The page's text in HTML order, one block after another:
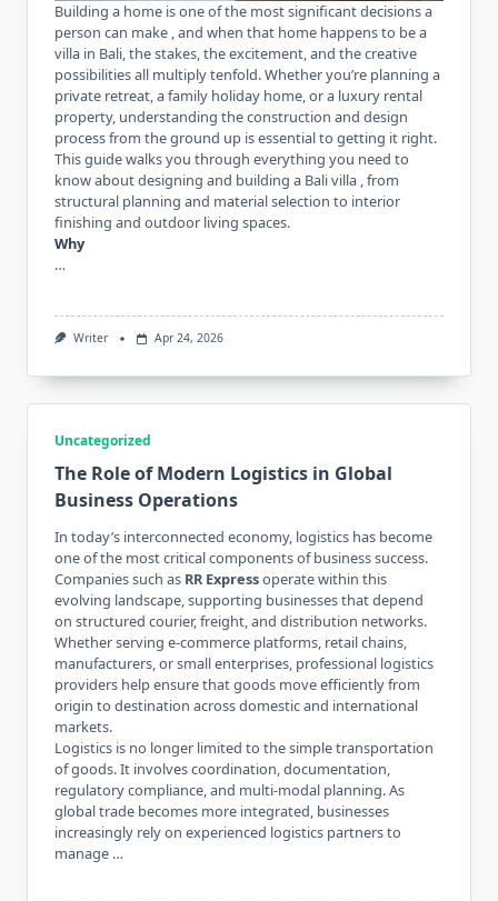
Building a home is one of the most significant decisions a
person can make , and when that home happens to be a
villa in Bali, the stakes, the excitement, and the creative
possibilities all multiply tenfold. Whether you’re planning a
private retreat, a family holiday home, or a luxury rental
property, understanding the construction and design
process from the ground up is essential to getting it right.
This guide walks you through everything you need to
know about designing and building a Bali villa , from
structural planning and material selection to interior
finishing and outdoor living spaces.
Why
…
Writer Apr 24, 2026
Uncategorized
The Role of Modern Logistics in Global
Business Operations
In today’s interconnected economy, logistics has become
one of the most critical components of business success.
Companies such as RR Expressoperate within this
evolving landscape, supporting businesses that depend
on structured courier, freight, and distribution networks.
Whether serving e-commerce platforms, retail chains,
manufacturers, or small enterprises, professional logistics
providers help ensure that goods move efficiently from
origin to destination across domestic and international
markets.
Logistics is no longer limited to the simple transportation
of goods. It involves coordination, documentation,
regulatory compliance, and multi-modal planning. As
global trade becomes more integrated, businesses
increasingly rely on experienced logistics partners to
manage …